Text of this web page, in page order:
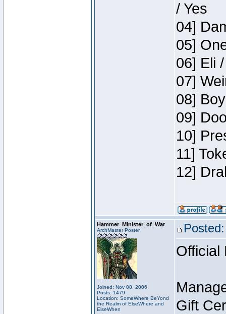
/ Yes
04]
05]
06] Eli
07]
08]
09]
10]
11]
12]
Hammer_Minister_of_War
ArchMaster Poster
Joined: Nov 08, 2006
Posts: 1479
Location: SomeWhere BeYond
the Realm of ElseWhere and
ElseWhen
Official
Gift